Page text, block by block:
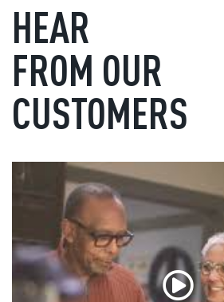
HEAR
FROM OUR
CUSTOMERS